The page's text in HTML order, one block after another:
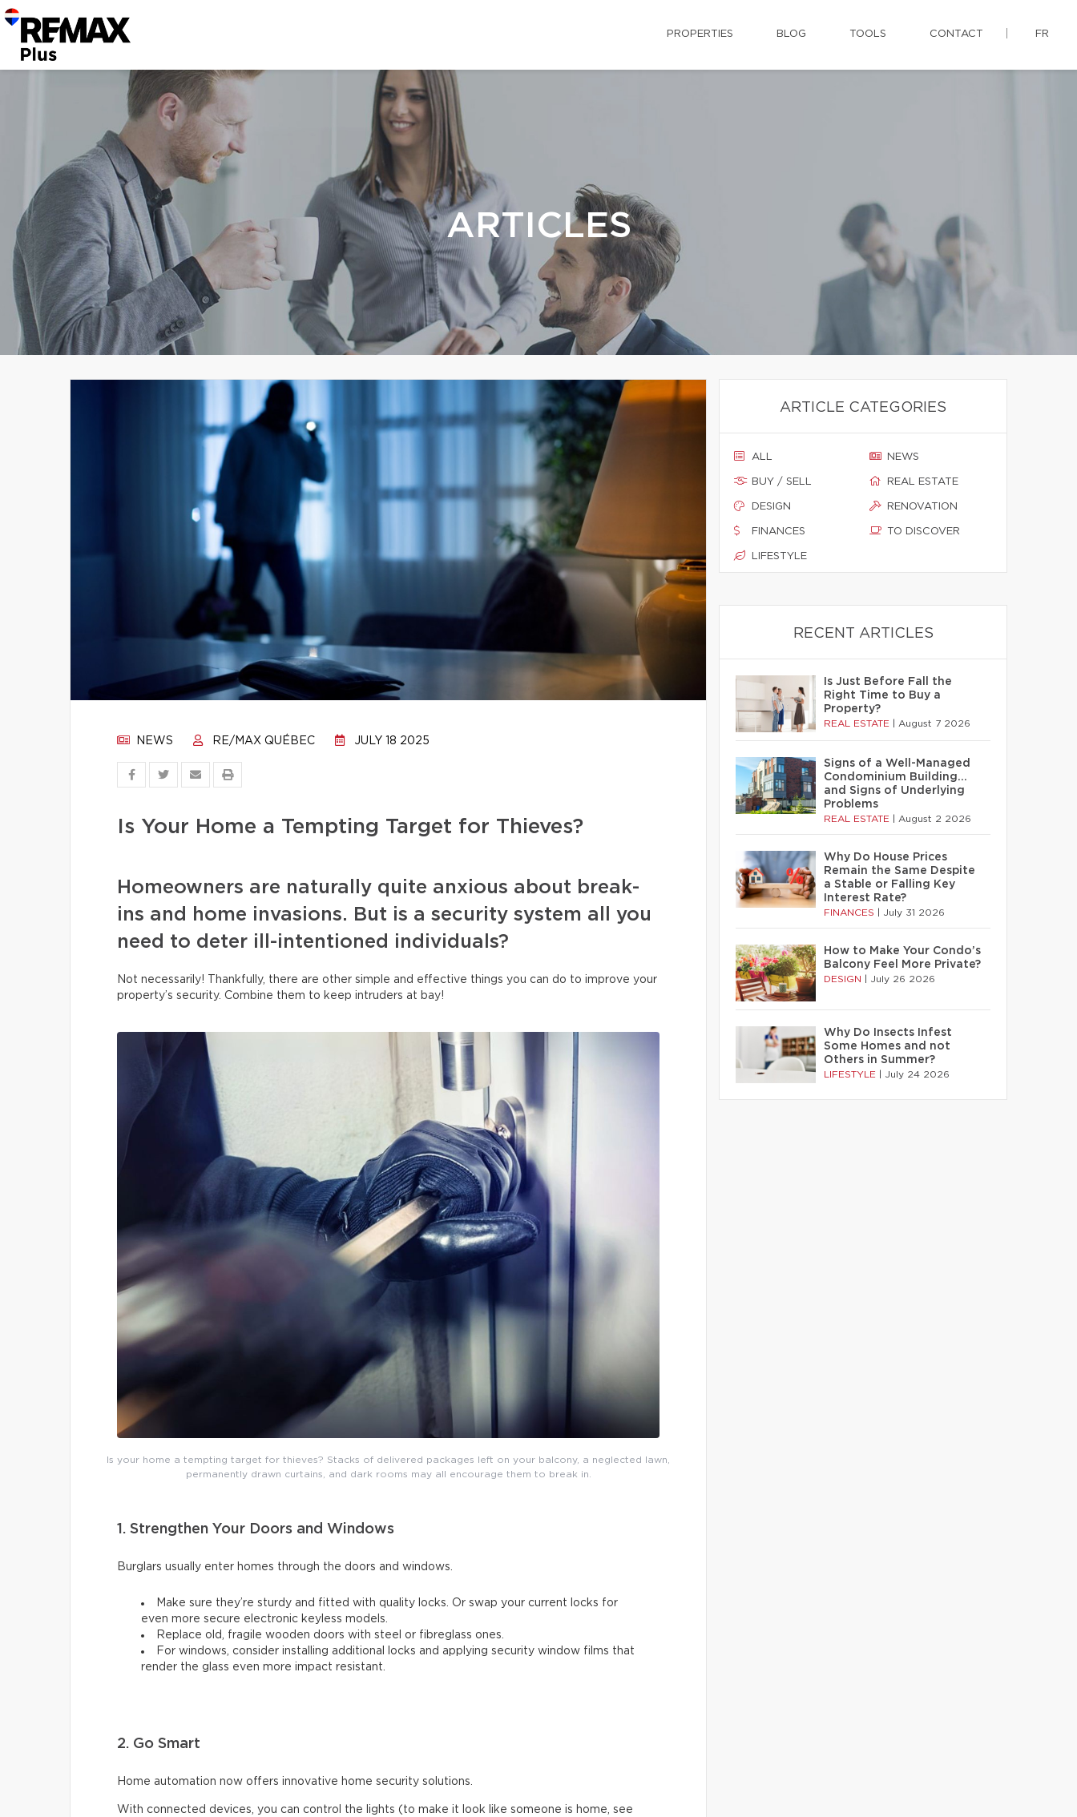
PROPERTIES BLOG TOOLS CONTACT FR
ARTICLES
NEWS RE/MAX QUÉBEC JULY 18 2025
Is Your Home a Tempting Target for Thieves?
Homeowners are naturally quite anxious about break-
ins and home invasions. But is a security system all you
need to deter ill-intentioned individuals?
Not necessarily! Thankfully, there are other simple and effective things you can do to improve your
property’s security. Combine them to keep intruders at bay!
Is your home a tempting target for thieves? Stacks of delivered packages left on your balcony, a neglected lawn,
permanently drawn curtains, and dark rooms may all encourage them to break in.
1. Strengthen Your Doors and Windows
Burglars usually enter homes through the doors and windows.
Make sure they’re sturdy and fitted with quality locks. Or swap your current locks for
even more secure electronic keyless models.
Replace old, fragile wooden doors with steel or fibreglass ones.
For windows, consider installing additional locks and applying security window films that
render the glass even more impact resistant.
2. Go Smart
Home automation now offers innovative home security solutions.
With connected devices, you can control the lights (to make it look like someone is home, see
ARTICLE CATEGORIES
ALL
BUY / SELL
DESIGN
FINANCES
LIFESTYLE
NEWS
REAL ESTATE
RENOVATION
TO DISCOVER
RECENT ARTICLES
Is Just Before Fall the
Right Time to Buy a
Property?
REAL ESTATE August 7 2026
Signs of a Well-Managed
Condominium Building…
and Signs of Underlying
Problems
REAL ESTATE August 2 2026
Why Do House Prices
Remain the Same Despite
a Stable or Falling Key
Interest Rate?
FINANCES July 31 2026
How to Make Your Condo’s
Balcony Feel More Private?
DESIGN July 26 2026
Why Do Insects Infest
Some Homes and not
Others in Summer?
LIFESTYLE July 24 2026